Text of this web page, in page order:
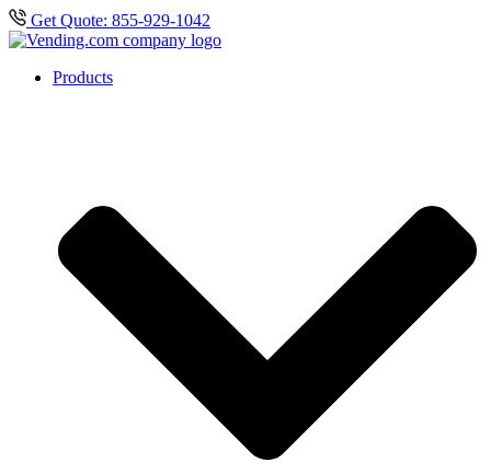
Get Quote: 855-929-1042
Products